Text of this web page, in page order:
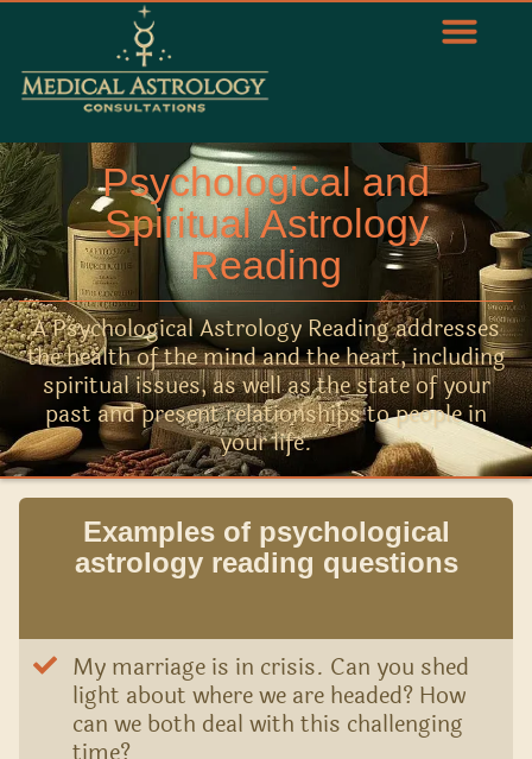
Psychological and
Spiritual Astrology
Reading
A Psychological Astrology Reading addresses
the health of the mind and the heart, including
spiritual issues, as well as the state of your
past and present relationships to people in
your life.
Examples of psychological
astrology reading questions
My marriage is in crisis. Can you shed
light about where we are headed? How
can we both deal with this challenging